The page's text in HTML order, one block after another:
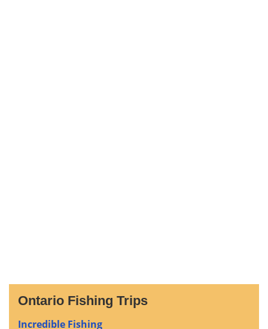
Ontario Fishing Trips
Incredible Fishing